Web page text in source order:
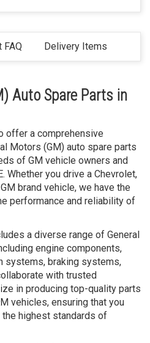
FAQ Delivery Items
Auto Spare Parts in
offer a comprehensive
Motors (GM) auto spare parts
of GM vehicle owners and
Whether you drive a Chevrolet,
brand vehicle, we have the
performance and reliability of
a diverse range of General
engine components,
systems, braking systems,
with trusted
in producing top-quality parts
vehicles, ensuring that you
highest standards of